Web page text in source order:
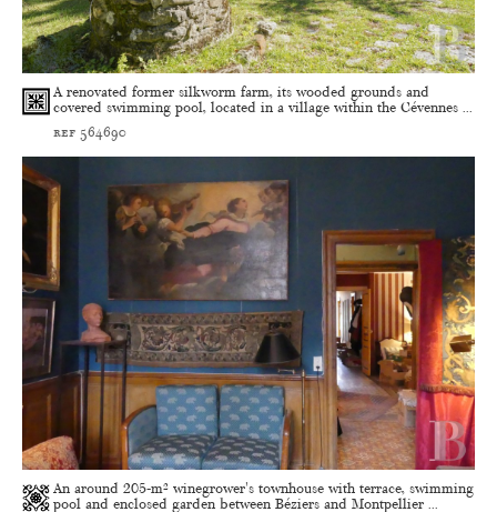
A renovated former silkworm farm, its wooded grounds and
covered swimming pool, located in a village within the Cévennes ...
ref 564690
An around 205-m² winegrower's townhouse with terrace, swimming
pool and enclosed garden between Béziers and Montpellier ...